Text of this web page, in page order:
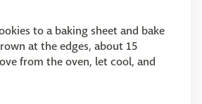
to a baking sheet and bake
at the edges, about 15
from the oven, let cool, and